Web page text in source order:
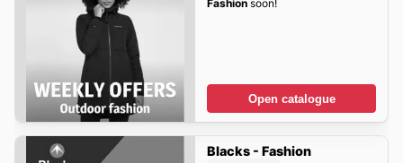
Fashionsoon!
Open catalogue
Blacks - Fashion